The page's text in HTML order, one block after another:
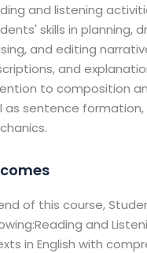
and listening
skills in planning,
and editing
and
to composition
as sentence formation,
of this course,
and
in English with